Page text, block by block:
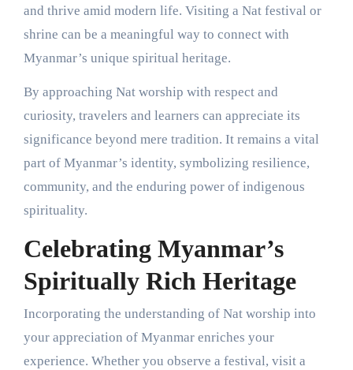
and thrive amid modern life. Visiting a Nat festival or
shrine can be a meaningful way to connect with
Myanmar’s unique spiritual heritage.
By approaching Nat worship with respect and
curiosity, travelers and learners can appreciate its
significance beyond mere tradition. It remains a vital
part of Myanmar’s identity, symbolizing resilience,
community, and the enduring power of indigenous
spirituality.
Celebrating Myanmar’s
Spiritually Rich Heritage
Incorporating the understanding of Nat worship into
your appreciation of Myanmar enriches your
experience. Whether you observe a festival, visit a